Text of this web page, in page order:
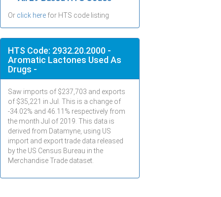
Or click here for HTS code listing
HTS Code: 2932.20.2000 -
Aromatic Lactones Used As
Drugs -
Saw imports of $237,703 and exports
of $35,221 in Jul
. This is a change of
-34.02% and 46.11% respectively from
the month Jul of 2019. This data is
derived from Datamyne, using US
import and export trade data released
by the US Census Bureau in the
Merchandise Trade dataset.